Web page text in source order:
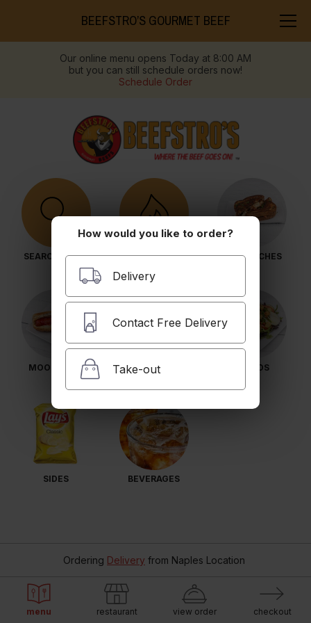
BEEFSTRO’S GOURMET BEEF
Our online menu opens Today at 8:00 AM
but you can still schedule orders now!
Schedule Order
SEARCH MENU POPULAR ITEMS SANDWICHES
MOO MEALS BULL DAWGS SALADS
SIDES BEVERAGES
Ordering Delivery from Naples Location
menu restaurant view order checkout
How would you like to order?
Delivery
Contact Free Delivery
Take-out